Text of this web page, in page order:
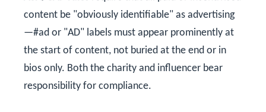
content be "obviously identifiable" as advertising
—#ad or "AD" labels must appear prominently at
the start of content, not buried at the end or in
bios only. Both the charity and influencer bear
responsibility for compliance.